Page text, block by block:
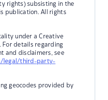
rights) subsisting in the
publication. All rights
under a Creative
For details regarding
and disclaimers, see
legal/third-party-
geocodes provided by